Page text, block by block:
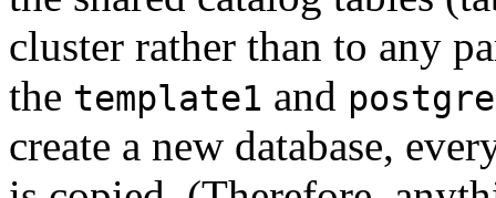
cluster rather than to any
the template1 and
create a new database,